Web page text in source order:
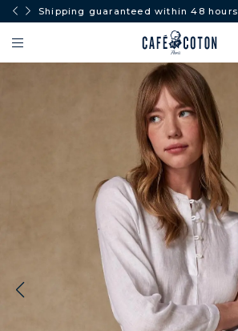
Shipping guaranteed within 48 hours